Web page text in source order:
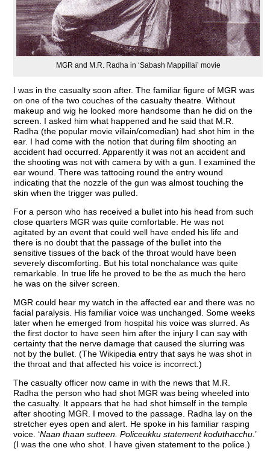
MGR and M.R. Radha in ‘Sabash Mappillai’ movie
I was in the casualty soon after. The familiar figure of MGR was
on one of the two couches of the casualty theatre. Without
makeup and wig he looked more handsome than he did on the
screen. I asked him what happened and he said that M.R.
Radha (the popular movie villain/comedian) had shot him in the
ear. I had come with the notion that during film shooting an
accident had occurred. Apparently it was not an accident and
the shooting was not with camera by with a gun. I examined the
ear wound. There was tattooing round the entry wound
indicating that the nozzle of the gun was almost touching the
skin when the trigger was pulled.
For a person who has received a bullet into his head from such
close quarters MGR was quite comfortable. He was not
agitated by an event that could well have ended his life and
there is no doubt that the passage of the bullet into the
sensitive tissues of the back of the throat would have been
severely discomforting. But his total nonchalance was quite
remarkable. In true life he proved to be the as much the hero
he was on the silver screen.
MGR could hear my watch in the affected ear and there was no
facial paralysis. His familiar voice was unchanged. Some weeks
later when he emerged from hospital his voice was slurred. As
the first doctor to have seen him after the injury I can say with
certainty that the nerve damage that caused the slurring was
not by the bullet. (The Wikipedia entry that says he was shot in
the throat and that affected his voice is incorrect.)
The casualty officer now came in with the news that M.R.
Radha the person who had shot MGR was being wheeled into
the casualty. It appears that he had shot himself in the temple
after shooting MGR. I moved to the passage. Radha lay on the
stretcher eyes open and alert. He spoke in his familiar rasping
voice. ‘Naan thaan sutteen. Policeukku statement koduthacchu.’
(I was the one who shot. I have given statement to the police.)